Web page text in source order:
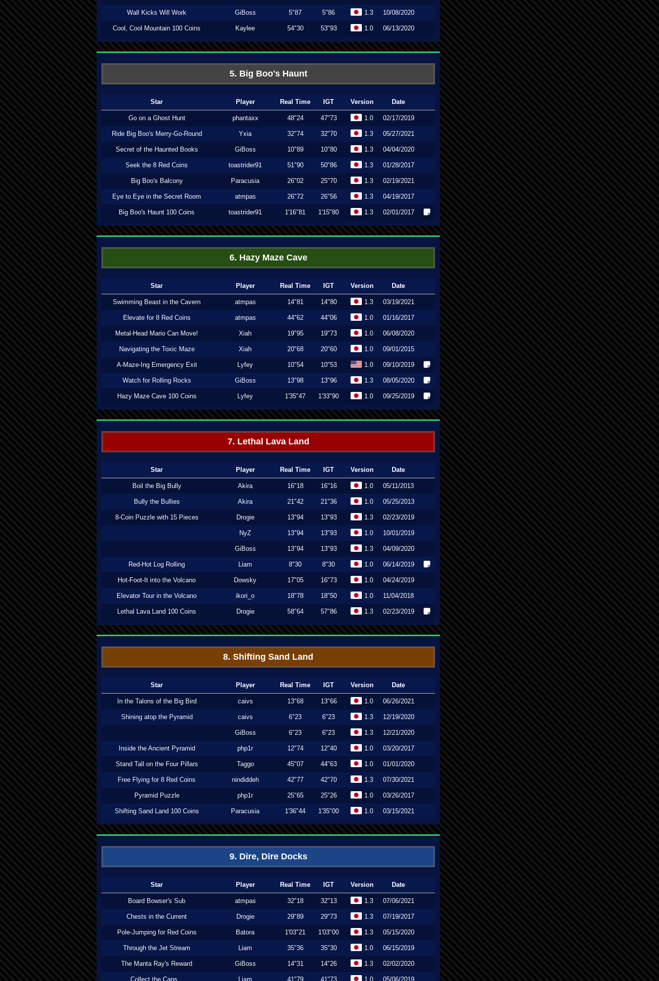
Wall Kicks Will Work GiBoss 5"87 5"86 1.3 10/08/2020
Cool, Cool Mountain 100 Coins Kaylee 54"30 53"93 1.0 06/13/2020
5. Big Boo's Haunt
Star Player Real Time IGT Version Date
Go on a Ghost Hunt phantaxx 48"24 47"73 1.0 02/17/2019
Ride Big Boo's Merry-Go-Round Yxia 32"74 32"70 1.3 05/27/2021
Secret of the Haunted Books GiBoss 10"89 10"80 1.3 04/04/2020
Seek the 8 Red Coins toastrider91 51"90 50"86 1.3 01/28/2017
Big Boo's Balcony Paracusia 26"02 25"70 1.3 02/19/2021
Eye to Eye in the Secret Room atmpas 26"72 26"56 1.3 04/19/2017
Big Boo's Haunt 100 Coins toastrider91 1'16"81 1'15"80 1.3 02/01/2017
6. Hazy Maze Cave
Star Player Real Time IGT Version Date
Swimming Beast in the Cavern atmpas 14"81 14"80 1.3 03/19/2021
Elevate for 8 Red Coins atmpas 44"62 44"06 1.0 01/16/2017
Metal-Head Mario Can Move! Xiah 19"95 19"73 1.0 06/08/2020
Navigating the Toxic Maze Xiah 20"68 20"60 1.0 09/01/2015
A-Maze-Ing Emergency Exit Lyfey 10"54 10"53 1.0 09/10/2019
Watch for Rolling Rocks GiBoss 13"98 13"96 1.3 08/05/2020
Hazy Maze Cave 100 Coins Lyfey 1'35"47 1'33"90 1.0 09/25/2019
7. Lethal Lava Land
Star Player Real Time IGT Version Date
Boil the Big Bully Akira 16"18 16"16 1.0 05/11/2013
Bully the Bullies Akira 21"42 21"36 1.0 05/25/2013
8-Coin Puzzle with 15 Pieces Drogie 13"94 13"93 1.3 02/23/2019
NyZ 13"94 13"93 1.0 10/01/2019
GiBoss 13"94 13"93 1.3 04/09/2020
Red-Hot Log Rolling Liam 8"30 8"30 1.0 06/14/2019
Hot-Foot-It into the Volcano Dowsky 17"05 16"73 1.0 04/24/2019
Elevator Tour in the Volcano ikori_o 18"78 18"50 1.0 11/04/2018
Lethal Lava Land 100 Coins Drogie 58"64 57"86 1.3 02/23/2019
8. Shifting Sand Land
Star Player Real Time IGT Version Date
In the Talons of the Big Bird caivs 13"68 13"66 1.0 06/26/2021
Shining atop the Pyramid caivs 6"23 6"23 1.3 12/19/2020
GiBoss 6"23 6"23 1.3 12/21/2020
Inside the Ancient Pyramid php1r 12"74 12"40 1.0 03/20/2017
Stand Tall on the Four Pillars Taggo 45"07 44"63 1.0 01/01/2020
Free Flying for 8 Red Coins nindiddeh 42"77 42"70 1.3 07/30/2021
Pyramid Puzzle php1r 25"65 25"26 1.0 03/26/2017
Shifting Sand Land 100 Coins Paracusia 1'36"44 1'35"00 1.0 03/15/2021
9. Dire, Dire Docks
Star Player Real Time IGT Version Date
Board Bowser's Sub atmpas 32"18 32"13 1.3 07/06/2021
Chests in the Current Drogie 29"89 29"73 1.3 07/19/2017
Pole-Jumping for Red Coins Batora 1'03"21 1'03"00 1.3 05/15/2020
Through the Jet Stream Liam 35"36 35"30 1.0 06/15/2019
The Manta Ray's Reward GiBoss 14"31 14"26 1.3 02/02/2020
Collect the Caps... Liam 41"79 41"73 1.0 05/06/2019